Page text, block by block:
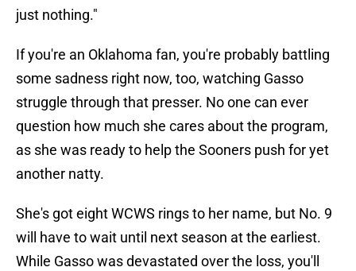
just nothing."
If you're an Oklahoma fan, you're probably battling
some sadness right now, too, watching Gasso
struggle through that presser. No one can ever
question how much she cares about the program,
as she was ready to help the Sooners push for yet
another natty.
She's got eight WCWS rings to her name, but No. 9
will have to wait until next season at the earliest.
While Gasso was devastated over the loss, you'll